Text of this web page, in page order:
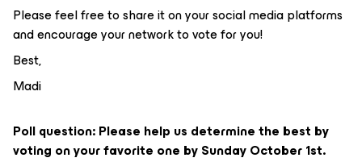
Please feel free to share it on your social media platforms
and encourage your network to vote for you!
Best,
Madi
Poll question: Please help us determine the best by
voting on your favorite one by Sunday October 1st.